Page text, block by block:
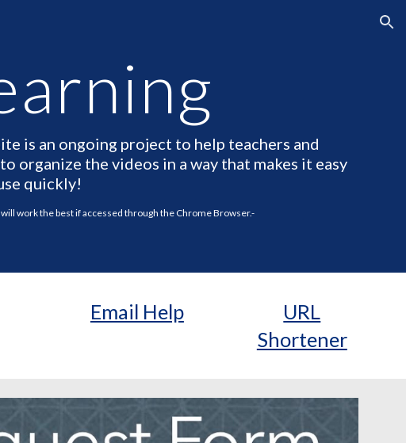
is an ongoing project to help teachers and
organize the videos in a way that makes it easy
quickly!
work the best if accessed through the Chrome Browser.-
Email Help
URL
Shortener